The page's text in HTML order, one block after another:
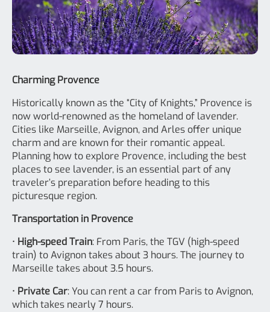
Charming Provence
Historically known as the “City of Knights,” Provence is
now world-renowned as the homeland of lavender.
Cities like Marseille, Avignon, and Arles offer unique
charm and are known for their romantic appeal.
Planning how to explore Provence, including the best
places to see lavender, is an essential part of any
traveler’s preparation before heading to this
picturesque region.
Transportation in Provence
• High-speed Train: From Paris, the TGV (high-speed
train) to Avignon takes about 3 hours. The journey to
Marseille takes about 3.5 hours.
• Private Car: You can rent a car from Paris to Avignon,
which takes nearly 7 hours.